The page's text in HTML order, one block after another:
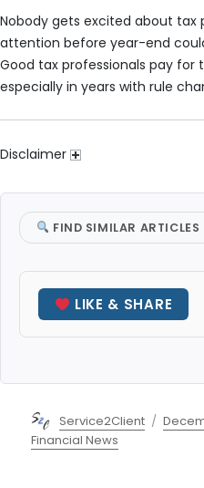
Nobody gets excited about tax
attention before year-end
Good tax professionals pay
especially in years with rule
Disclaimer
FIND SIMILAR ARTICLES
LIKE & SHARE
Author
Service2Client
Posted
Financial News